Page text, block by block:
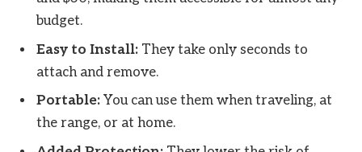
budget.
Easy to Install: They take only seconds to
attach and remove.
Portable: You can use them when traveling, at
the range, or at home.